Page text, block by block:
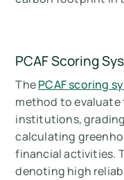
PCAF Scoring
ThePCAF scoring
method to
institutions,
calculating
financial activities.
denoting high